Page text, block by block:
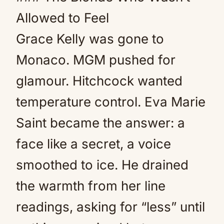
Allowed to Feel
Grace Kelly was gone to
Monaco. MGM pushed for
glamour. Hitchcock wanted
temperature control. Eva Marie
Saint became the answer: a
face like a secret, a voice
smoothed to ice. He drained
the warmth from her line
readings, asking for “less” until